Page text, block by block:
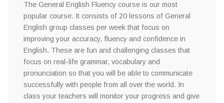
The General English Fluency course is our most
popular course. It consists of 20 lessons of General
English group classes per week that focus on
improving your accuracy, fluency and confidence in
English. These are fun and challenging classes that
focus on real-life grammar, vocabulary and
pronunciation so that you will be able to communicate
successfully with people from all over the world. In
class your teachers will monitor your progress and give